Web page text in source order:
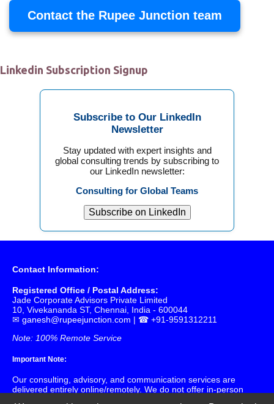
Contact the Rupee Junction team
Linkedin Subscription Signup
Subscribe to Our LinkedIn
Newsletter
Stay updated with expert insights and
global consulting trends by subscribing to
our LinkedIn newsletter:
Consulting for Global Teams
Subscribe on LinkedIn
Contact Information:
Registered Office / Postal Address:
Jade Corporate Advisors Private Limited
10, Vivekananda ST, Chennai, India - 600044
✉ ganesh@rupeejunction.com | ☎ +91-9591312211
Note: 100% Remote Service
Important Note:
Our consulting, advisory, and communication services are
delivered entirely online/remotely. We do not offer in-person